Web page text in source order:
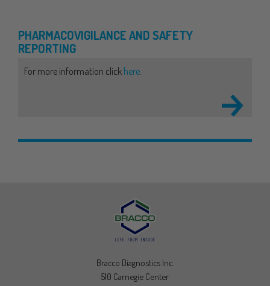
PHARMACOVIGILANCEAND SAFETY
REPORTING
For more information click here.
Bracco Diagnostics Inc.
510 Carnegie Center